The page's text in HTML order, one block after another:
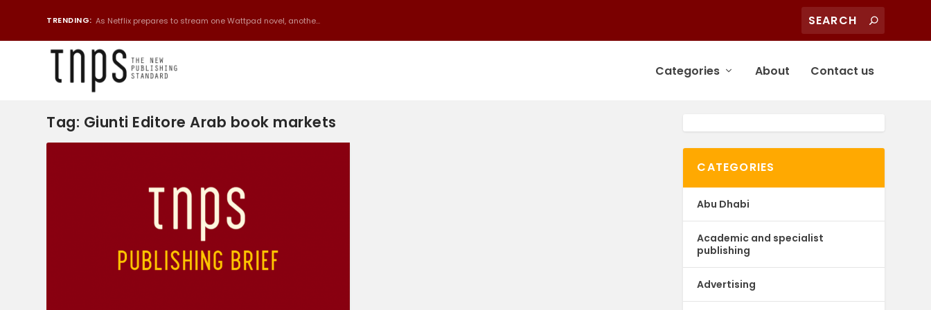
TRENDING: As Netflix prepares to stream one Wattpad novel, anothe...
Categories About Contact us
Tag: Giunti Editore Arab book markets
CATEGORIES
Abu Dhabi
Academic and specialist
publishing
Advertising